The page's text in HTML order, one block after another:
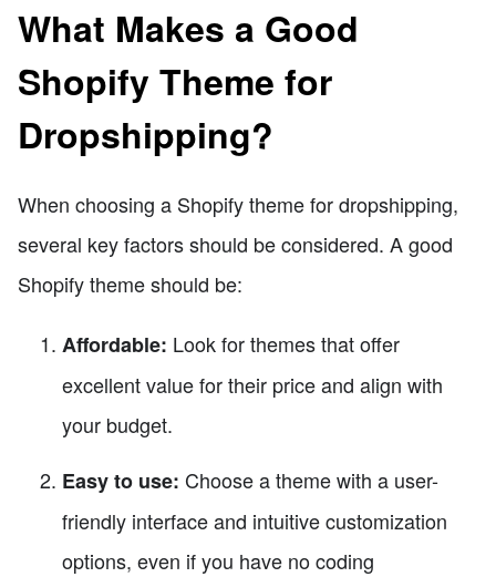
What Makes a Good
Shopify Theme for
Dropshipping?
When choosing a Shopify theme for dropshipping,
several key factors should be considered. A good
Shopify theme should be:
Affordable: Look for themes that offer
excellent value for their price and align with
your budget.
Easy to use: Choose a theme with a user-
friendly interface and intuitive customization
options, even if you have no coding